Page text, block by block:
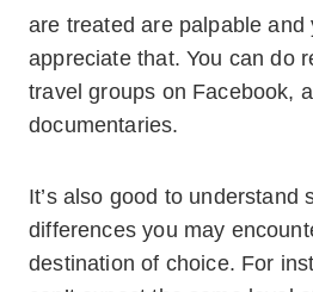
are treated are palpable and
appreciate that. You can do
travel groups on Facebook,
documentaries.
It’s also good to understand
differences you may
destination of choice. For